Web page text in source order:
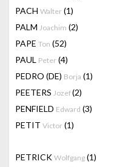
PACH Walter (1)
PALM Joachim (2)
PAPE Ton (52)
PAUL Peter (4)
PEDRO (DE) Borja (1)
PEETERS Jozef(2)
PENFIELD Edward (3)
PETIT Victor (1)
PETRICK Wolfgang (1)